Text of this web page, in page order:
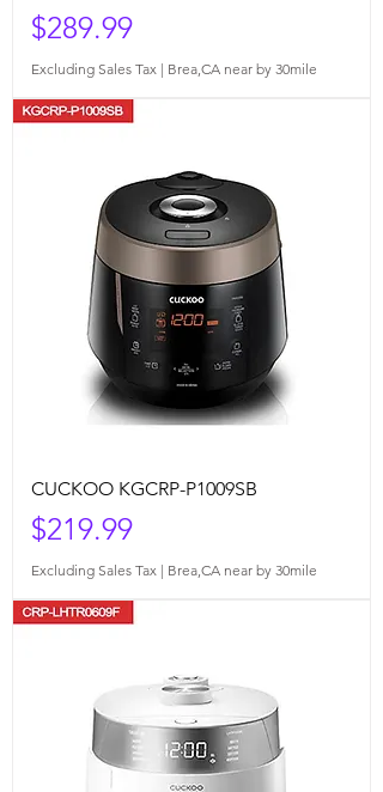
Price
$289.99
Excluding Sales Tax | Brea,CA near by 30mile
CUCKOO KGCRP-P1009SB
Price
$219.99
Excluding Sales Tax | Brea,CA near by 30mile